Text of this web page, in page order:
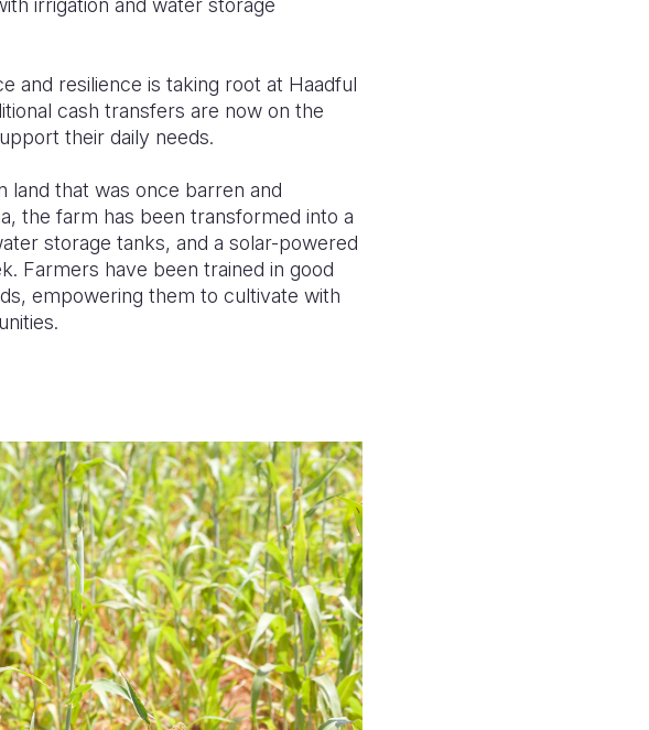
irrigation and water storage
and resilience is taking root at Haadful
cash transfers are now on the
their daily needs.
land that was once barren and
the farm has been transformed into a
storage tanks, and a solar-powered
Farmers have been trained in good
empowering them to cultivate with